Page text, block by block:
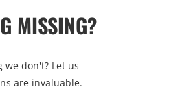
MISSING?
we don't? Let us
are invaluable.